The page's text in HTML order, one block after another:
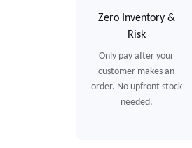
Zero Inventory &
Risk
Only pay after your
customer makes an
order. No upfront stock
needed.